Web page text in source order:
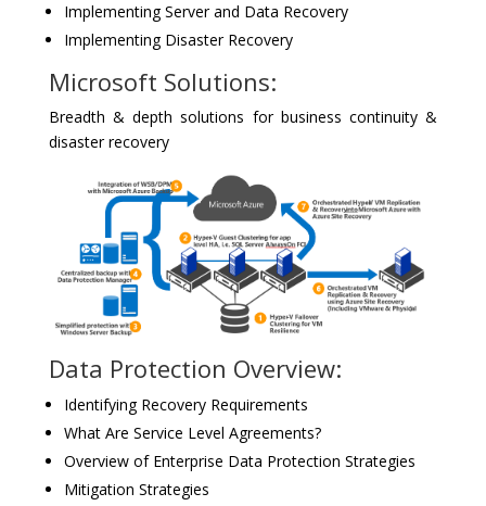
Implementing Server and Data Recovery
Implementing Disaster Recovery
Microsoft Solutions:
Breadth & depth solutions for business continuity &
disaster recovery
Data Protection Overview:
Identifying Recovery Requirements
What Are Service Level Agreements?
Overview of Enterprise Data Protection Strategies
Mitigation Strategies